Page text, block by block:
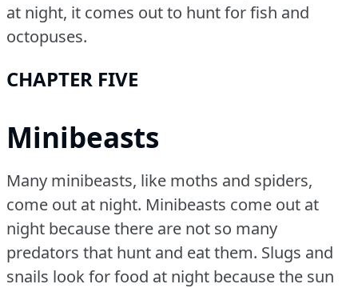
at night, it comes out to hunt for fish and
octopuses.
CHAPTER FIVE
Minibeasts
Many minibeasts, like moths and spiders,
come out at night. Minibeasts come out at
night because there are not so many
predators that hunt and eat them. Slugs and
snails look for food at night because the sun